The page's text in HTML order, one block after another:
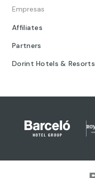
Empresas
Affiliates
Partners
Dorint Hotels & Resorts